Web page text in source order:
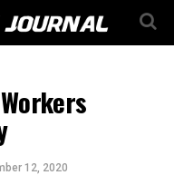
12, 2020